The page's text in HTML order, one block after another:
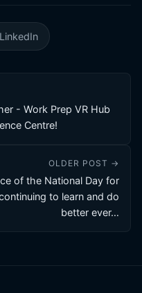
- Work Prep VR Hub
Centre!
OLDER POST →
of the National Day for
to learn and do
better ever…